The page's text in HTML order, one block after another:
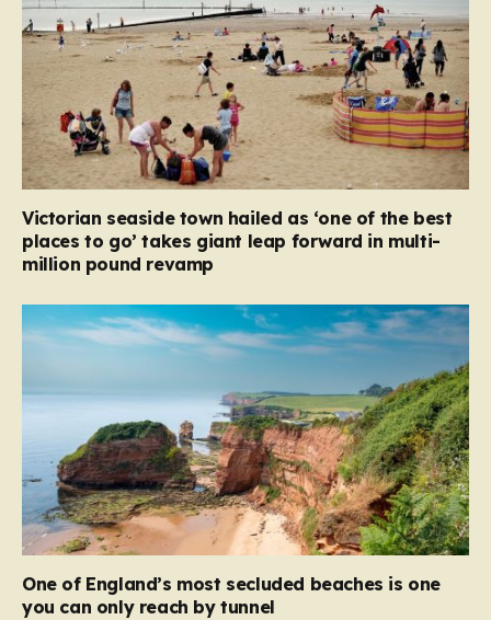
Victorian seaside town hailed as ‘one of the best
places to go’ takes giant leap forward in multi-
million pound revamp
One of England’s most secluded beaches is one
you can only reach by tunnel